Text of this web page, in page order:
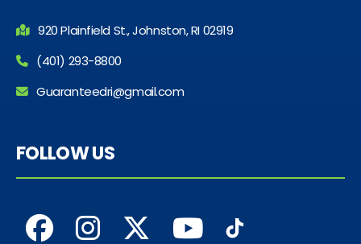
920 Plainfield St., Johnston, RI 02919
(401) 293-8800
Guaranteedri@gmail.com
FOLLOW US